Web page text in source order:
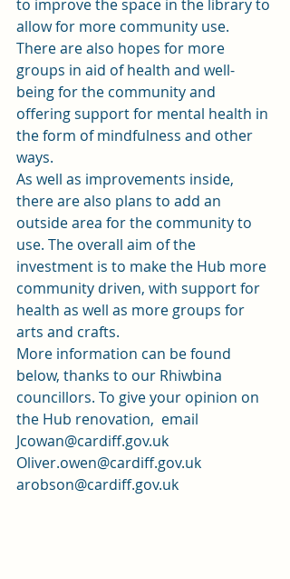
to improve the space in the library to
allow for more community use.
There are also hopes for more
groups in aid of health and well-
being for the community and
offering support for mental health in
the form of mindfulness and other
ways.
As well as improvements inside,
there are also plans to add an
outside area for the community to
use. The overall aim of the
investment is to make the Hub more
community driven, with support for
health as well as more groups for
arts and crafts.
More information can be found
below, thanks to our Rhiwbina
councillors. To give your opinion on
the Hub renovation,  email
Jcowan@cardiff.gov.uk
Oliver.owen@cardiff.gov.uk
arobson@cardiff.gov.uk